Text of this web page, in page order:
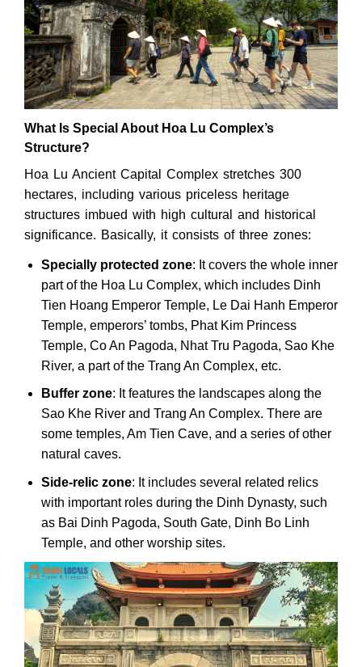
What Is Special About Hoa Lu Complex’s
Structure?
Hoa Lu Ancient Capital Complex stretches 300
hectares, including various priceless heritage
structures imbued with high cultural and historical
significance. Basically, it consists of three zones:
Specially protected zone: It covers the whole inner
part of the Hoa Lu Complex, which includes Dinh
Tien Hoang Emperor Temple, Le Dai Hanh Emperor
Temple, emperors’ tombs, Phat Kim Princess
Temple, Co An Pagoda, Nhat Tru Pagoda, Sao Khe
River, a part of the Trang An Complex, etc.
Buffer zone: It features the landscapes along the
Sao Khe River and Trang An Complex. There are
some temples, Am Tien Cave, and a series of other
natural caves.
Side-relic zone: It includes several related relics
with important roles during the Dinh Dynasty, such
as Bai Dinh Pagoda, South Gate, Dinh Bo Linh
Temple, and other worship sites.